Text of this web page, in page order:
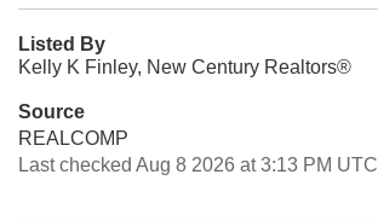
Listed By
Kelly K Finley, New Century Realtors®
Source
REALCOMP
Last checked Aug 8 2026 at 3:13 PM UTC